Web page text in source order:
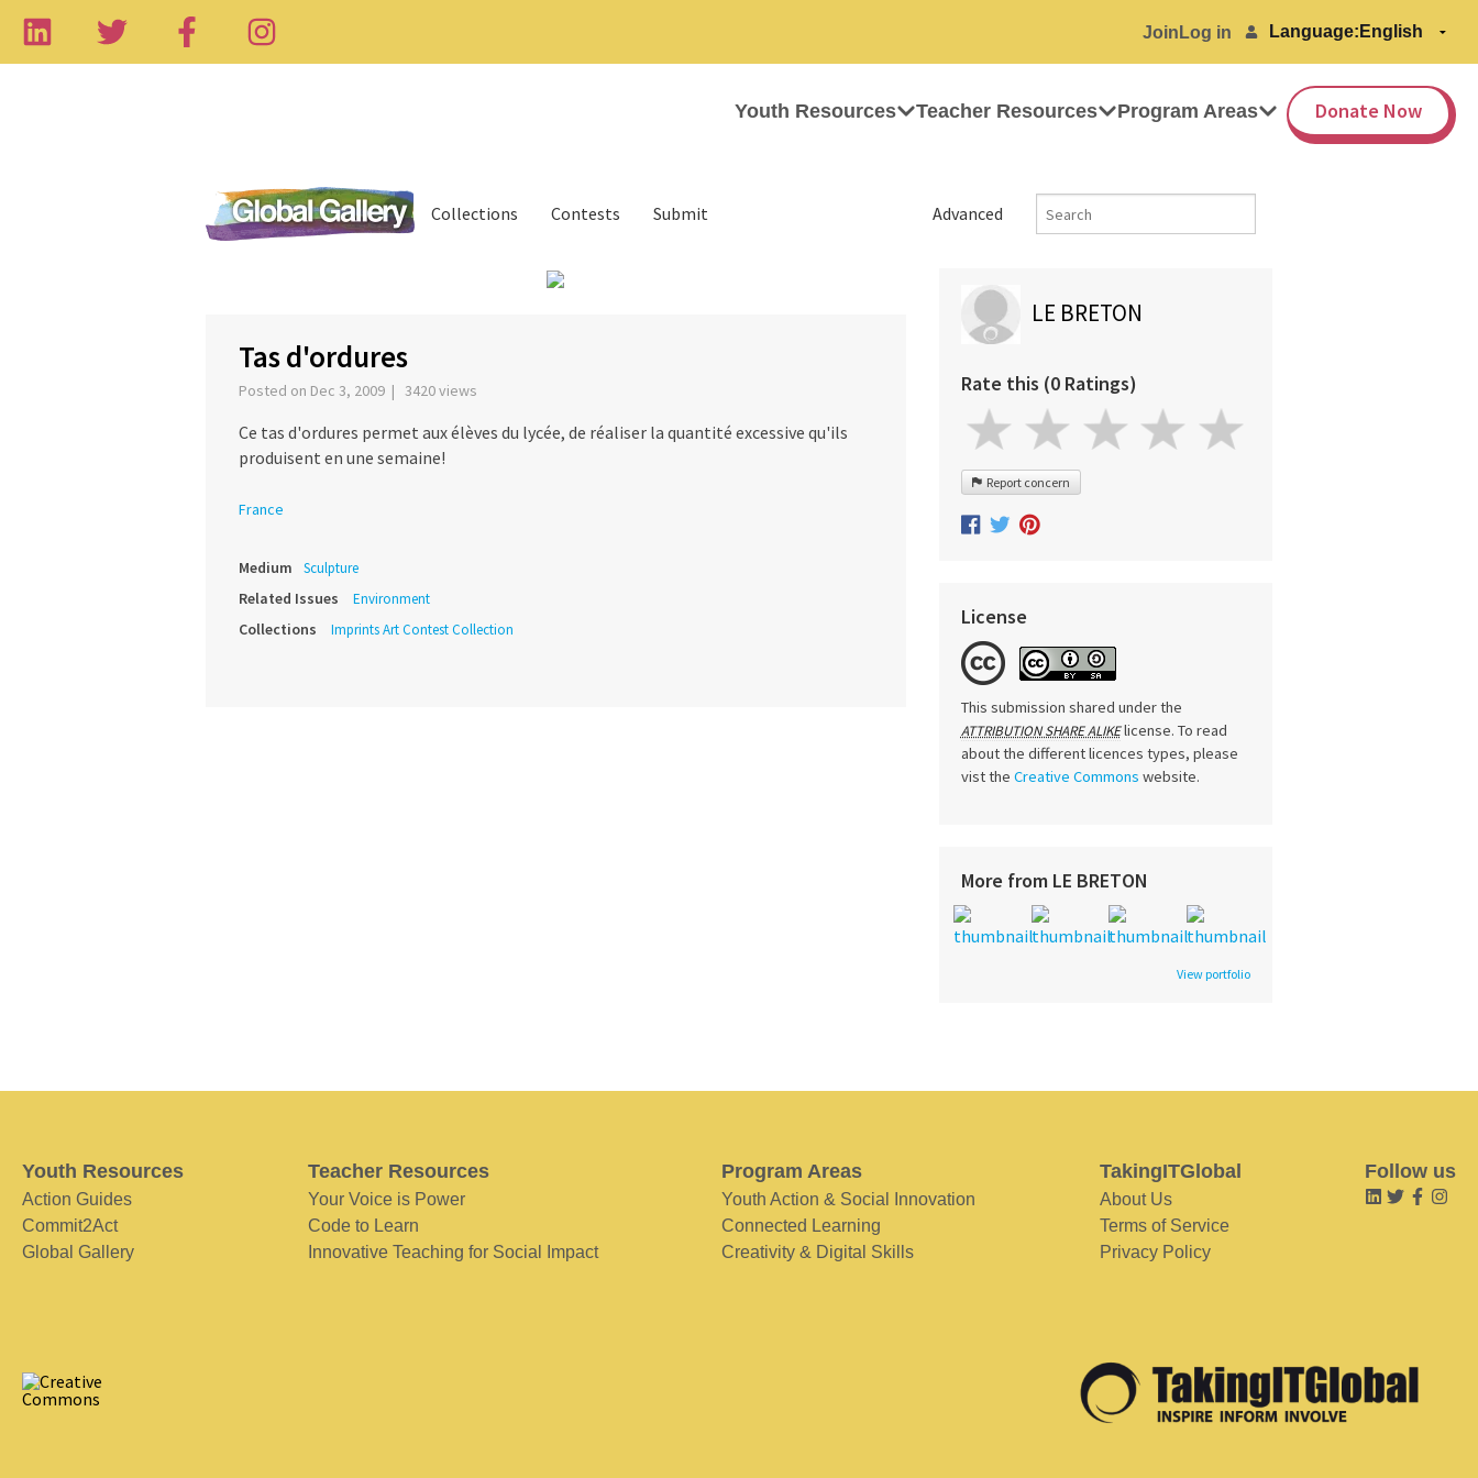
Join Log in Language:
Youth Resources Teacher Resources Program Areas Donate Now
Advanced
Collections Contests Submit
Tas d'ordures
Posted on Dec 3, 2009 | 3420 views
Ce tas d'ordures permet aux élèves du lycée, de réaliser la quantité excessive qu'ils
produisent en une semaine!
France
Medium Sculpture
Related Issues Environment
Collections Imprints Art Contest Collection
LE BRETON
Rate this (0 Ratings)
Report concern
License
This submission shared under the
ATTRIBUTION SHARE ALIKElicense. To read
about the different licences types, please
vist the Creative Commons website.
More from LE BRETON
View portfolio
Youth Resources
Action Guides
Commit2Act
Global Gallery
Teacher Resources
Your Voice is Power
Code to Learn
Innovative Teaching for Social Impact
Program Areas
Youth Action & Social Innovation
Connected Learning
Creativity & Digital Skills
TakingITGlobal
About Us
Terms of Service
Privacy Policy
Follow us